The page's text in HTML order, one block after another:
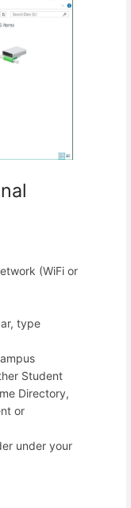
(WiFi or
type
Student
Directory,
or
under your